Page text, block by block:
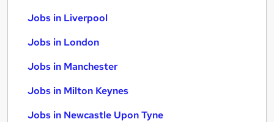
Jobs in Liverpool
Jobs in London
Jobs in Manchester
Jobs in Milton Keynes
Jobs in Newcastle Upon Tyne